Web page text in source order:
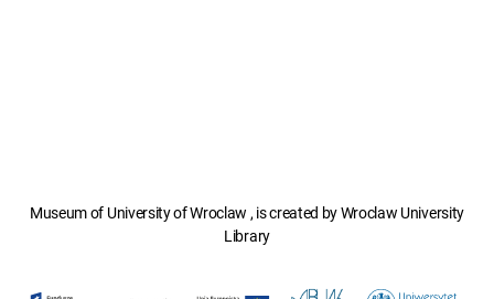
Museum of University of Wroclaw , is created by Wroclaw University
Library